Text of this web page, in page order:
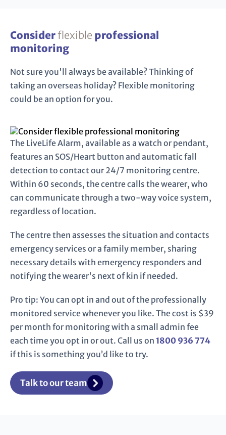
Considerflexible professional
monitoring
Not sure you'll always be available? Thinking of
taking an overseas holiday? Flexible monitoring
could be an option for you.
The LiveLife Alarm, available as a watch or pendant,
features an SOS/Heart button and automatic fall
detection to contact our 24/7 monitoring centre.
Within 60 seconds, the centre calls the wearer, who
can communicate through a two-way voice system,
regardless of location.
The centre then assesses the situation and contacts
emergency services or a family member, sharing
necessary details with emergency responders and
notifying the wearer's next of kin if needed.
Pro tip: You can opt in and out of the professionally
monitored service whenever you like. The cost is $39
per month for monitoring with a small admin fee
each time you opt in or out. Call us on 1800 936 774
if this is something you’d like to try.
Talk to our team